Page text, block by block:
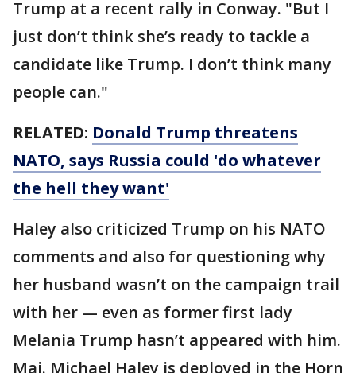
Trump at a recent rally in Conway. "But I
just don’t think she’s ready to tackle a
candidate like Trump. I don’t think many
people can."
RELATED: Donald Trump threatens
NATO, says Russia could 'do whatever
the hell they want'
Haley also criticized Trump on his NATO
comments and also for questioning why
her husband wasn’t on the campaign trail
with her — even as former first lady
Melania Trump hasn’t appeared with him.
Maj. Michael Haley is deployed in the Horn